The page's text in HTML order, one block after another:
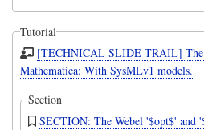
Tutorial
[TECHNICAL SLIDE TRAIL] The
Mathematica: With SysMLv1 models.
Section
SECTION: The Webel '$opt$' and